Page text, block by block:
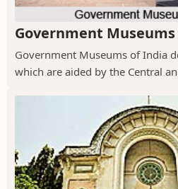
Government
Government Museums of India
which are aided by the Central